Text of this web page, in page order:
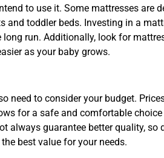
to use it. Some mattresses are
toddler beds. Investing in a
run. Additionally, look for
as your baby grows.
need to consider your budget.
for a safe and comfortable
always guarantee better quality, so
best value for your needs.